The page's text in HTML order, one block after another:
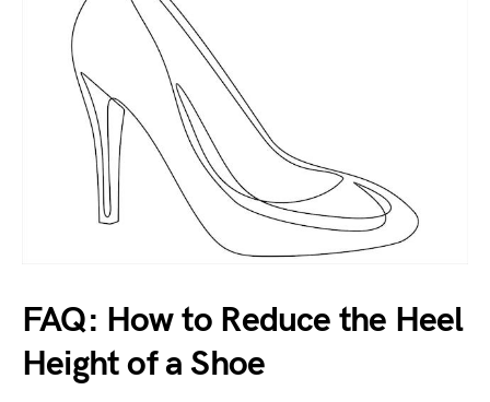
FAQ: How to Reduce the Heel
Height of a Shoe